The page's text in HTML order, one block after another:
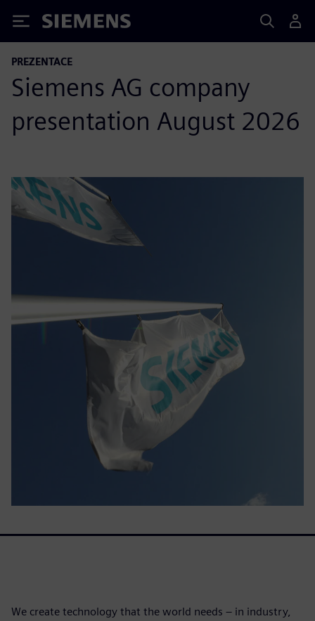
Siemens
PREZENTACE
Siemens AG company
presentation August 2026
We create technology that the world needs – in industry,